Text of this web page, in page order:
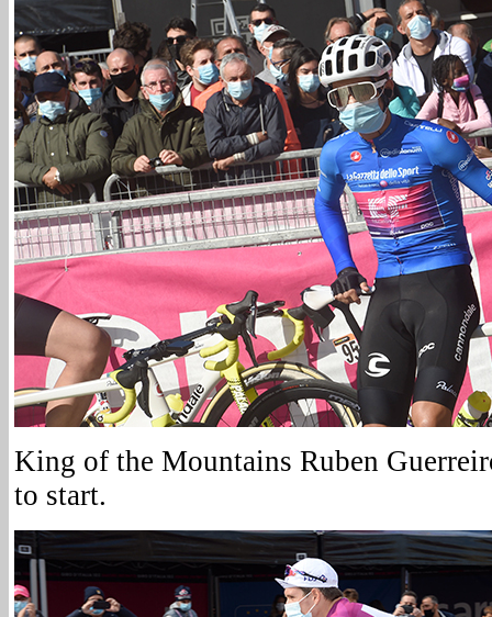
King of the Mountains Ruben
to start.